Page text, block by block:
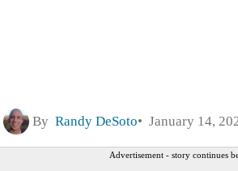
By Randy DeSoto January 14,
Advertisement - story continues